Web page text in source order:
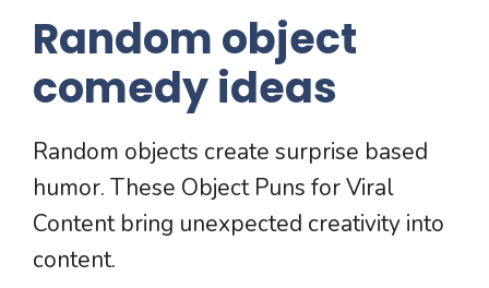
Random object
comedy ideas
Random objects create surprise based
humor. These Object Puns for Viral
Content bring unexpected creativity into
content.